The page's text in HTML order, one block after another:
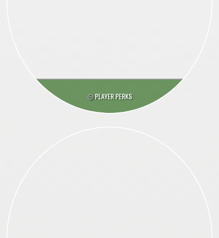
PLAYER PERKS